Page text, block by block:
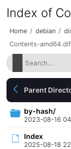
Index of
Home / debian /
Contents-
Parent
by-hash/
2023-08-16
Index
2025-08-18